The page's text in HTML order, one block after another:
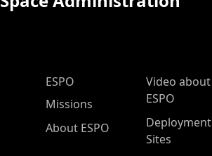
ESPO Main Menu
ESPO
Missions
About ESPO
Video about
ESPO
Deployment
Sites